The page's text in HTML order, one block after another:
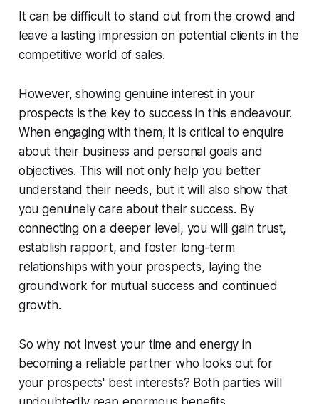
It can be difficult to stand out from the crowd and
leave a lasting impression on potential clients in the
competitive world of sales.
However, showing genuine interest in your
prospects is the key to success in this endeavour.
When engaging with them, it is critical to enquire
about their business and personal goals and
objectives. This will not only help you better
understand their needs, but it will also show that
you genuinely care about their success. By
connecting on a deeper level, you will gain trust,
establish rapport, and foster long-term
relationships with your prospects, laying the
groundwork for mutual success and continued
growth.
So why not invest your time and energy in
becoming a reliable partner who looks out for
your prospects' best interests? Both parties will